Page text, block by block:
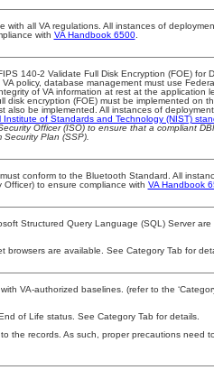
with all VA regulations. All instances of
with VA Handbook 6500.
140-2 Validate Full Disk Encryption (FOE) for
policy, database management must use
of VA information at rest at the application
encryption (FOE) must be implemented on
also be implemented. All instances of
Institute of Standards and Technology (NIST)
Officer (ISO) to ensure that a compliant
Plan (SSP).
conform to the Bluetooth Standard. All
to ensure compliance with VA Handbook
Structured Query Language (SQL) Server are
are available. See Category Tab for
VA-authorized baselines. (refer to the
of Life status. See Category Tab for details.
the records. As such, proper precautions need